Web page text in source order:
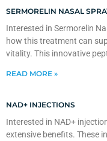
SERMORELIN NASAL
Interested in Sermorelin
how this treatment can
vitality. This innovative
READ MORE »
NAD+ INJECTIONS
Interested in NAD+
extensive benefits. These